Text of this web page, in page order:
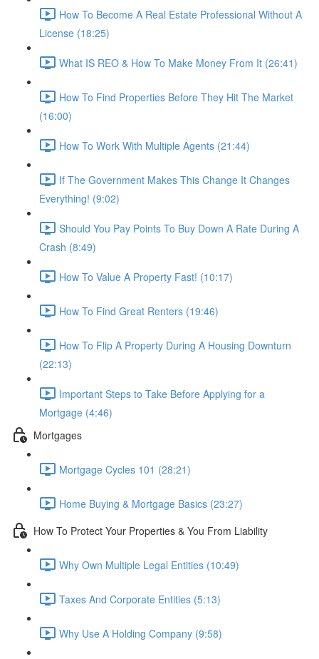
How To Become A Real Estate Professional Without A
License (18:25)
What IS REO & How To Make Money From It (26:41)
How To Find Properties Before They Hit The Market
(16:00)
How To Work With Multiple Agents (21:44)
If The Government Makes This Change It Changes
Everything! (9:02)
Should You Pay Points To Buy Down A Rate During A
Crash (8:49)
How To Value A Property Fast! (10:17)
How To Find Great Renters (19:46)
How To Flip A Property During A Housing Downturn
(22:13)
Important Steps to Take Before Applying for a
Mortgage (4:46)
Mortgages
Mortgage Cycles 101 (28:21)
Home Buying & Mortgage Basics (23:27)
How To Protect Your Properties & You From Liability
Why Own Multiple Legal Entities (10:49)
Taxes And Corporate Entities (5:13)
Why Use A Holding Company (9:58)